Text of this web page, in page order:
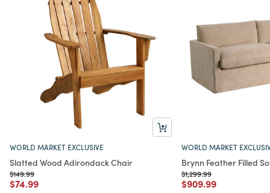
WORLD MARKET EXCLUSIVE
Slatted Wood Adirondack Chair
Price reduced from
$149.99to
Price reduced from
$74.99to
WORLD MARKET
Brynn Feather Filled
Price reduced from
$1,299.99to
Price reduced from
$909.99to